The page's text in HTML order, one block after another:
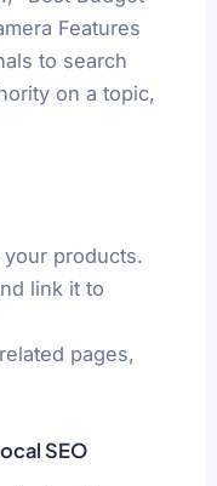
Features
to search
on a topic,
products.
link it to
pages,
SEO